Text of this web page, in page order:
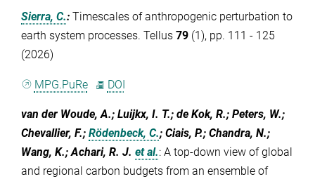
Sierra, C.: Timescales of anthropogenic perturbation to
earth system processes. Tellus 79 (1), pp. 111 - 125
(2026)
MPG.PuRe DOI
van der Woude, A.; Luijkx, I. T.; de Kok, R.; Peters, W.;
Chevallier, F.; Rödenbeck, C.; Ciais, P.; Chandra, N.;
Wang, K.; Achari, R. J. et al.: A top-down view of global
and regional carbon budgets from an ensemble of